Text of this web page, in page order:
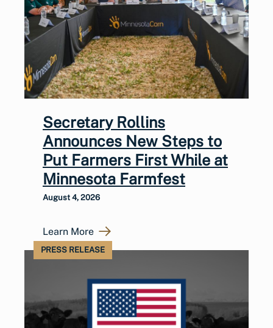
Secretary Rollins
Announces New Steps to
Put Farmers First While at
Minnesota Farmfest
August 4, 2026
Learn More
PRESS RELEASE